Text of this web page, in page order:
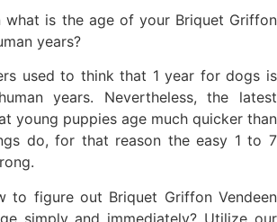
what is the age of your Briquet Griffon
years?
used to think that 1 year for dogs is
years. Nevertheless, the latest
young puppies age much quicker than
do, for that reason the easy 1 to 7
to figure out Briquet Griffon Vendeen
simply and immediately? Utilize our